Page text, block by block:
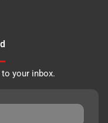
your inbox.